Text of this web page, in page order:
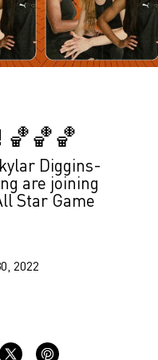
🏀🏀🏀
Diggins-
are joining
Star Game
2022